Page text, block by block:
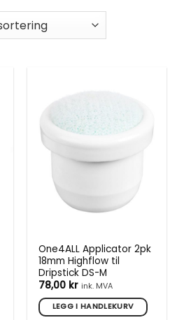
One4ALL Applicator 2pk
18mm Highflow til
Dripstick DS-M
78,00 kr ink. MVA
LEGG I HANDLEKURV